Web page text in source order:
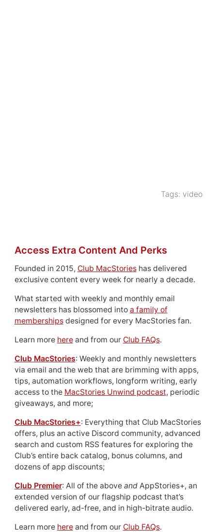
Tags: video
Access Extra Content And Perks
Founded in 2015, Club MacStorieshas delivered
exclusive content every week for nearly a decade.
What started with weekly and monthly email
newsletters has blossomed into a family of
membershipsdesigned for every MacStories fan.
Learn more hereand from our Club FAQs.
Club MacStories: Weekly and monthly newsletters
via email and the web that are brimming with apps,
tips, automation workflows, longform writing, early
access to the MacStories Unwind podcast, periodic
giveaways, and more;
Club MacStories+: Everything that Club MacStories
offers, plus an active Discord community, advanced
search and custom RSS features for exploring the
Club’s entire back catalog, bonus columns, and
dozens of app discounts;
Club Premier: All of the above andAppStories+, an
extended version of our flagship podcast that’s
delivered early, ad-free, and in high-bitrate audio.
Learn more hereand from our Club FAQs.